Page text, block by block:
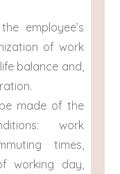
employee’s
of work
balance and,
made of the
work
times,
working day,